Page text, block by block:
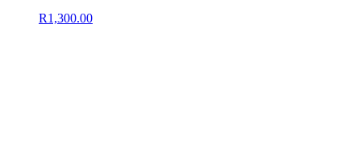
R1,300.00